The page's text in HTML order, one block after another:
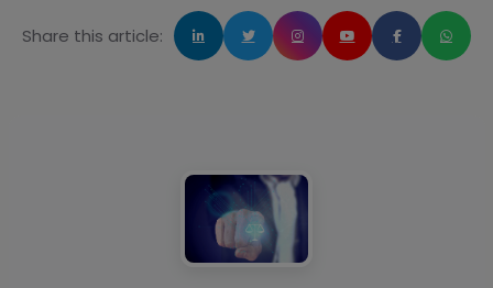
Share this article: